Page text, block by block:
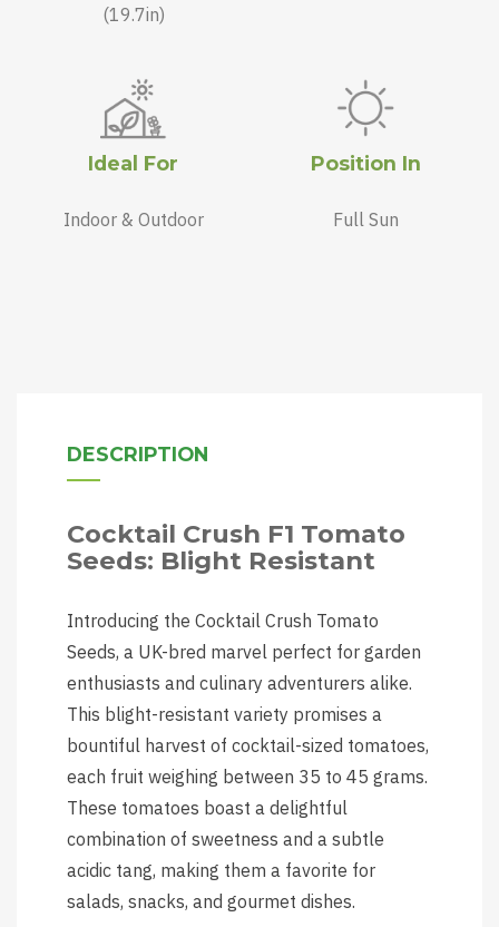
(19.7in)
Ideal For
Indoor & Outdoor
Position In
Full Sun
DESCRIPTION
Cocktail Crush F1 Tomato
Seeds: Blight Resistant
Introducing the Cocktail Crush Tomato
Seeds, a UK-bred marvel perfect for garden
enthusiasts and culinary adventurers alike.
This blight-resistant variety promises a
bountiful harvest of cocktail-sized tomatoes,
each fruit weighing between 35 to 45 grams.
These tomatoes boast a delightful
combination of sweetness and a subtle
acidic tang, making them a favorite for
salads, snacks, and gourmet dishes.